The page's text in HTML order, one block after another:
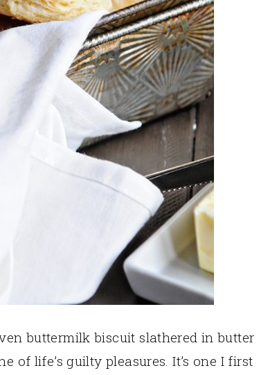
buttermilk biscuit slathered in butter
of life’s guilty pleasures. It’s one I first